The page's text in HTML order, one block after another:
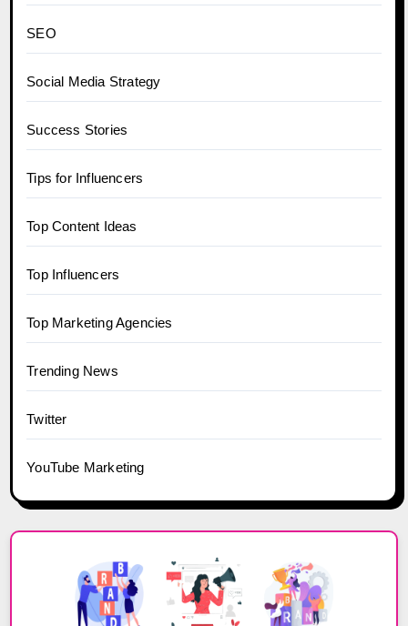
SEO
Social Media Strategy
Success Stories
Tips for Influencers
Top Content Ideas
Top Influencers
Top Marketing Agencies
Trending News
Twitter
YouTube Marketing